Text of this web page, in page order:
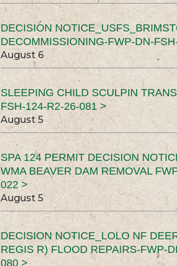
DECISION
DECOMMISSIONING-FWP-DN-
August 6
SLEEPING CHILD SCULPIN
FSH-124-R2-26-081 >
August 5
SPA 124 PERMIT DECISION
WMA BEAVER DAM REMOVAL
022 >
August 5
DECISION NOTICE_LOLO NF
REGIS R) FLOOD REPAIRS-FWP-
080 >